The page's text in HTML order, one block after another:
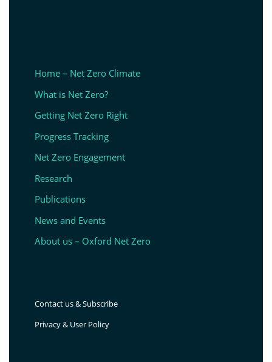
Home – Net Zero Climate
What is Net Zero?
Getting Net Zero Right
Progress Tracking
Net Zero Engagement
Research
Publications
News and Events
About us – Oxford Net Zero
Contact us & Subscribe
Privacy & User Policy